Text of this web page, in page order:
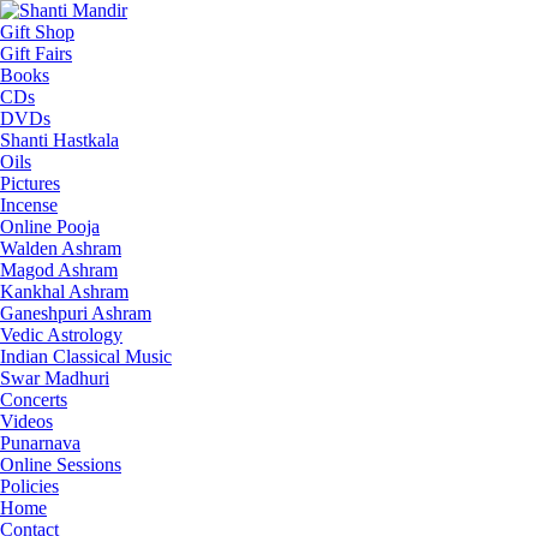
Gift Shop
Gift Fairs
Books
CDs
DVDs
Shanti Hastkala
Oils
Pictures
Incense
Online Pooja
Walden Ashram
Magod Ashram
Kankhal Ashram
Ganeshpuri Ashram
Vedic Astrology
Indian Classical Music
Swar Madhuri
Concerts
Videos
Punarnava
Online Sessions
Policies
Home
Contact